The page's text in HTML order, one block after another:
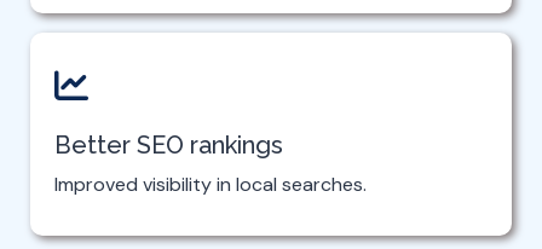
Better SEO rankings
Improved visibility in local searches.